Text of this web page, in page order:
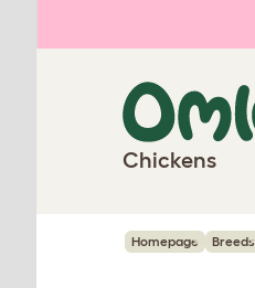
Chickens
Homepage Breeds